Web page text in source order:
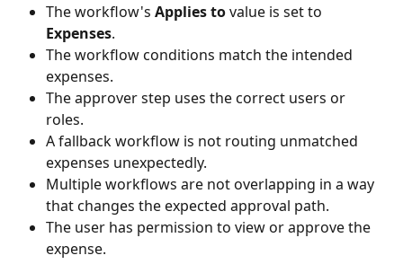
The workflow's Applies to value is set to
Expenses.
The workflow conditions match the intended
expenses.
The approver step uses the correct users or
roles.
A fallback workflow is not routing unmatched
expenses unexpectedly.
Multiple workflows are not overlapping in a way
that changes the expected approval path.
The user has permission to view or approve the
expense.